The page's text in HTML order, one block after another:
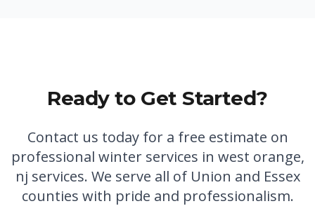
Ready to Get Started?
Contact us today for a free estimate on
professional winter services in west orange,
nj services. We serve all of Union and Essex
counties with pride and professionalism.